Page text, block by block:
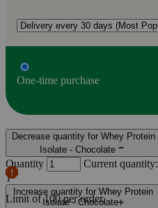
One-time purchase
Decrease quantity for Whey Protein
Isolate - Chocolate
Quantity
Current quantity:
1
Increase quantity for Whey Protein
Isolate - Chocolate
Limit of100 per order.